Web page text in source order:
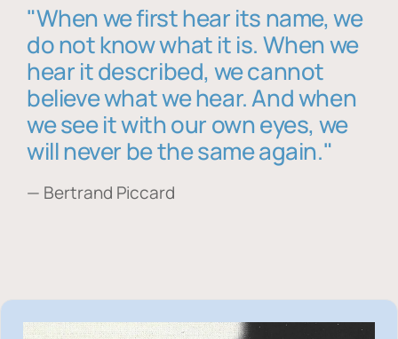
"When we first hear its name, we
do not know what it is. When we
hear it described, we cannot
believe what we hear. And when
we see it with our own eyes, we
will never be the same again."
— Bertrand Piccard